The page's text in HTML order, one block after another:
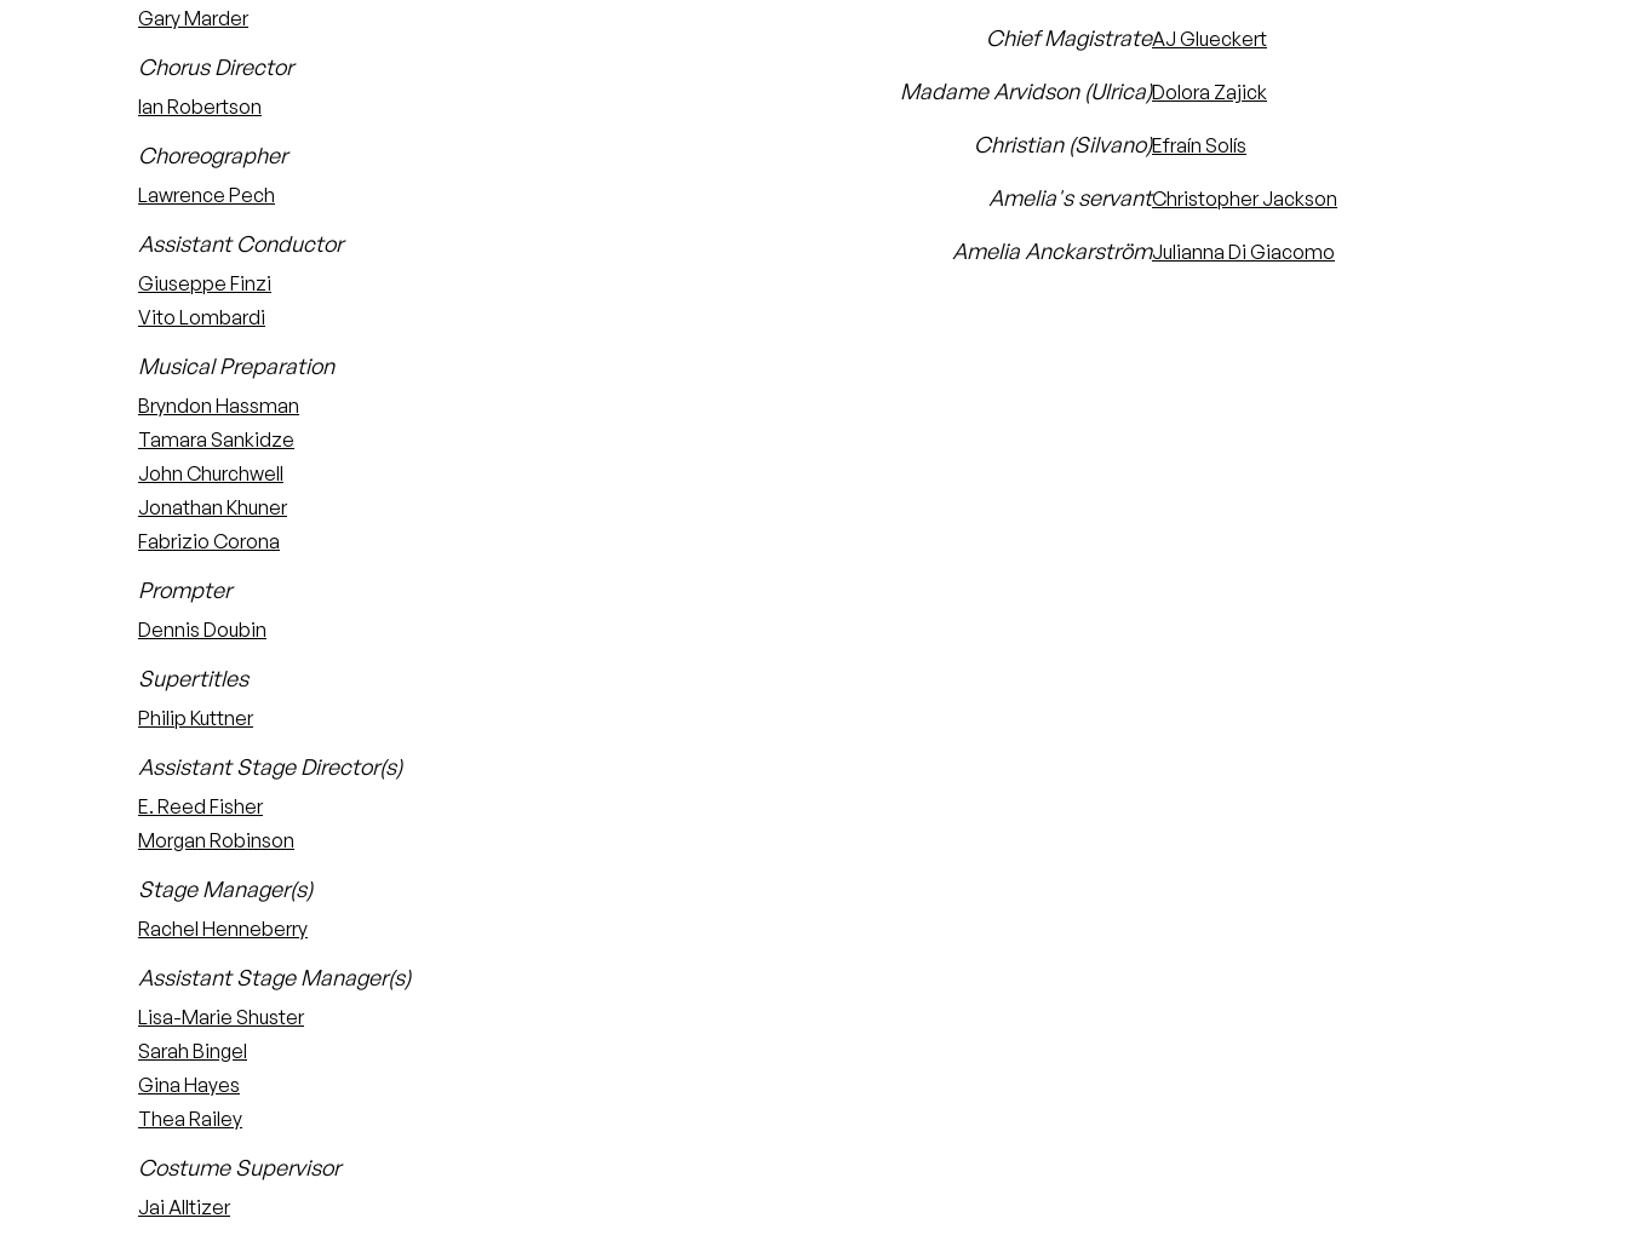
Gary Marder
Chorus Director
Ian Robertson
Choreographer
Lawrence Pech
Assistant Conductor
Giuseppe Finzi
Vito Lombardi
Musical Preparation
Bryndon Hassman
Tamara Sankidze
John Churchwell
Jonathan Khuner
Fabrizio Corona
Prompter
Dennis Doubin
Supertitles
Philip Kuttner
Assistant Stage Director(s)
E. Reed Fisher
Morgan Robinson
Stage Manager(s)
Rachel Henneberry
Assistant Stage Manager(s)
Lisa-Marie Shuster
Sarah Bingel
Gina Hayes
Thea Railey
Costume Supervisor
Jai Alltizer
Chief MagistrateAJ Glueckert
Madame Arvidson (Ulrica)Dolora Zajick
Christian (Silvano)Efraín Solís
Amelia's servantChristopher Jackson
Amelia AnckarströmJulianna Di Giacomo